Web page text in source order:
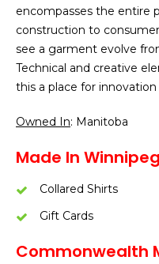
encompasses the entire
construction to
see a garment evolve
Technical and creative
this a place for
Owned In: Manitoba
Made In
Collared Shirts
Gift Cards
Commonwealth